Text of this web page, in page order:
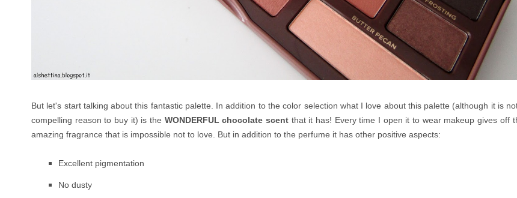
But let's start talking about this fantastic palette. In addition to the color selection what I love about this palette (although it is
compelling reason to buy it) is the WONDERFUL chocolate scent that it has! Every time I open it to wear makeup gives off
amazing fragrance that is impossible not to love. But in addition to the perfume it has other positive aspects:
Excellent pigmentation
No dusty